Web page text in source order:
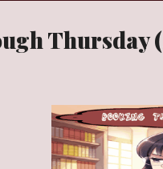
Thursday